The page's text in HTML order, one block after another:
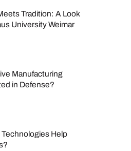
Tradition: A Look
University Weimar
Manufacturing
in Defense?
Technologies Help